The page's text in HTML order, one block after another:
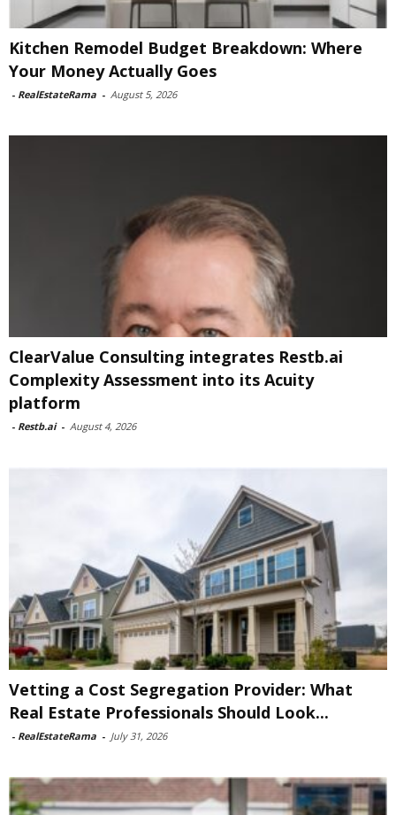
Kitchen Remodel Budget Breakdown: Where
Your Money Actually Goes
- RealEstateRama - August 5, 2026
ClearValue Consulting integrates Restb.ai
Complexity Assessment into its Acuity
platform
- Restb.ai - August 4, 2026
Vetting a Cost Segregation Provider: What
Real Estate Professionals Should Look...
- RealEstateRama - July 31, 2026